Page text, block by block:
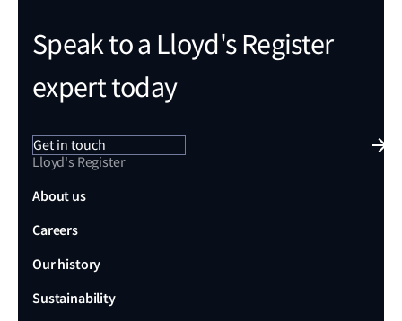
Speak to a Lloyd's Register
expert today
Get in touch
Lloyd's Register
About us
Careers
Our history
Sustainability